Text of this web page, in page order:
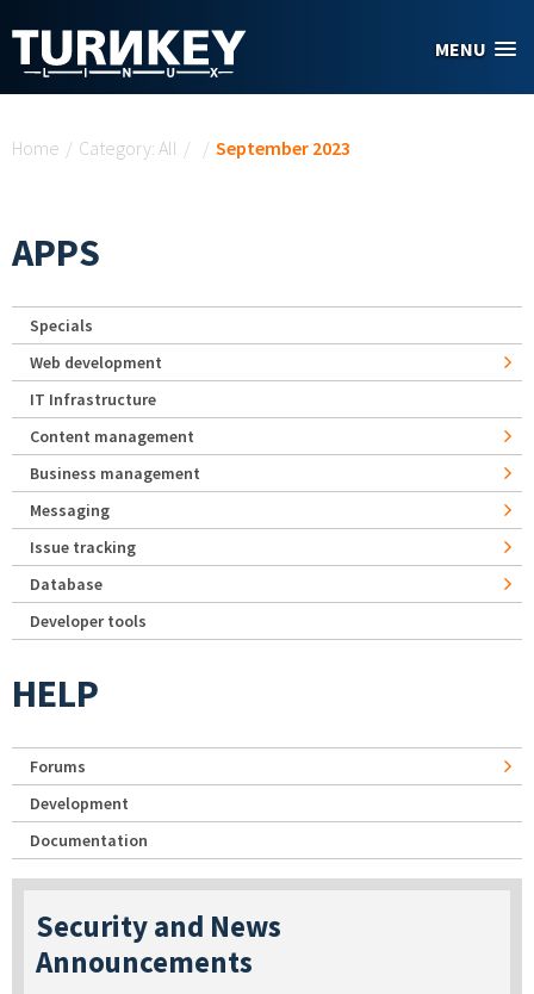
MENU
Home / Category: All / / September 2023
APPS
Specials
Web development
IT Infrastructure
Content management
Business management
Messaging
Issue tracking
Database
Developer tools
HELP
Forums
Development
Documentation
Security and News
Announcements